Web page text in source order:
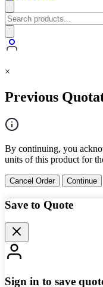
×
Previous
By continuing, you
units of this product for
Cancel Order Continue
Save to Quote
Sign in to save